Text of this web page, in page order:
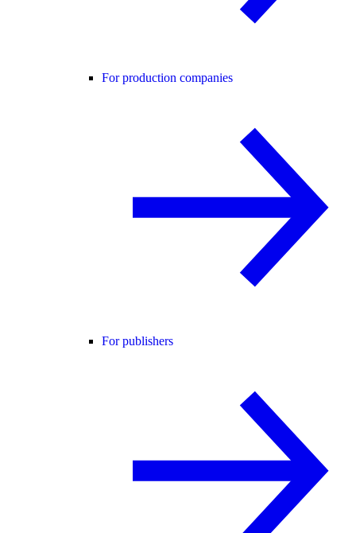
For production companies
For publishers